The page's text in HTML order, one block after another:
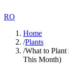
RO
Home
/Plants
/What to Plant
This Month)